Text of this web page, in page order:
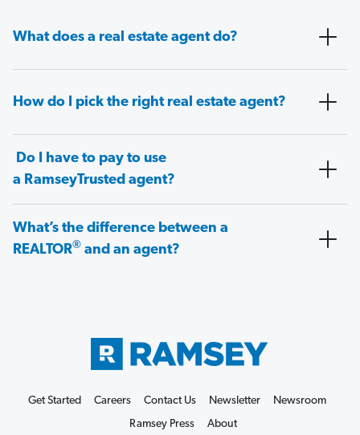
What does a real estate agent do?
How do I pick the right real estate agent?
Do I have to pay to use
a RamseyTrusted agent?
What’s the difference between a
REALTOR® and an agent?
Get Started Careers Contact Us Newsletter
Newsroom
Ramsey Press
About